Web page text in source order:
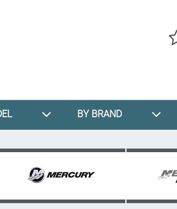
BY BRAND